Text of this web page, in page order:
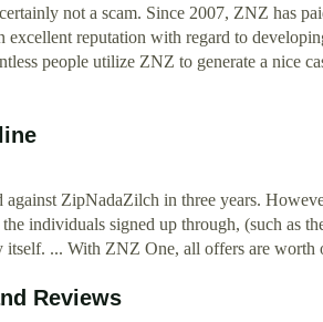
not a scam. Since 2007, ZNZ has
reputation with regard to
people utilize ZNZ to generate a nice
ZipNadaZilch in three years.
individuals signed up through, (such as
... With ZNZ One, all offers are worth
Reviews